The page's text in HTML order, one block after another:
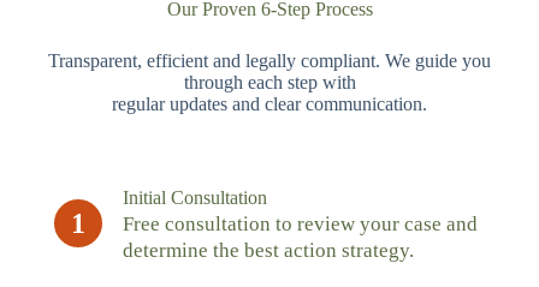
Our Proven 6-Step Process
Transparent, efficient and legally compliant. We guide you
through each step with
regular updates and clear communication.
1
Initial Consultation
Free consultation to review your case and
determine the best action strategy.